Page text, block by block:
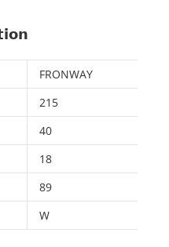
FRONWAY
215
40
18
89
W